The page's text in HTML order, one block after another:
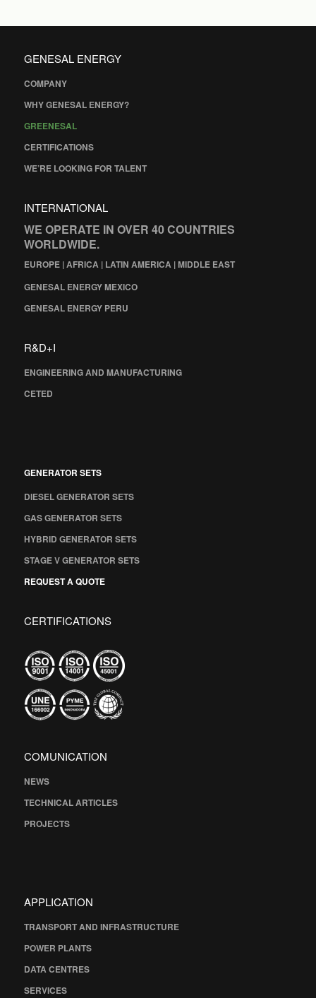
GENESAL ENERGY
COMPANY
WHY GENESAL ENERGY?
GREENESAL
CERTIFICATIONS
WE’RE LOOKING FOR TALENT
INTERNATIONAL
WE OPERATE IN OVER 40 COUNTRIES
WORLDWIDE.
EUROPE | AFRICA | LATIN AMERICA | MIDDLE EAST
GENESAL ENERGY MEXICO
GENESAL ENERGY PERU
R&D+I
ENGINEERING AND MANUFACTURING
CETED
GENERATOR SETS
DIESEL GENERATOR SETS
GAS GENERATOR SETS
HYBRID GENERATOR SETS
STAGE V GENERATOR SETS
REQUEST A QUOTE
CERTIFICATIONS
COMUNICATION
NEWS
TECHNICAL ARTICLES
PROJECTS
APPLICATION
TRANSPORT AND INFRASTRUCTURE
POWER PLANTS
DATA CENTRES
SERVICES